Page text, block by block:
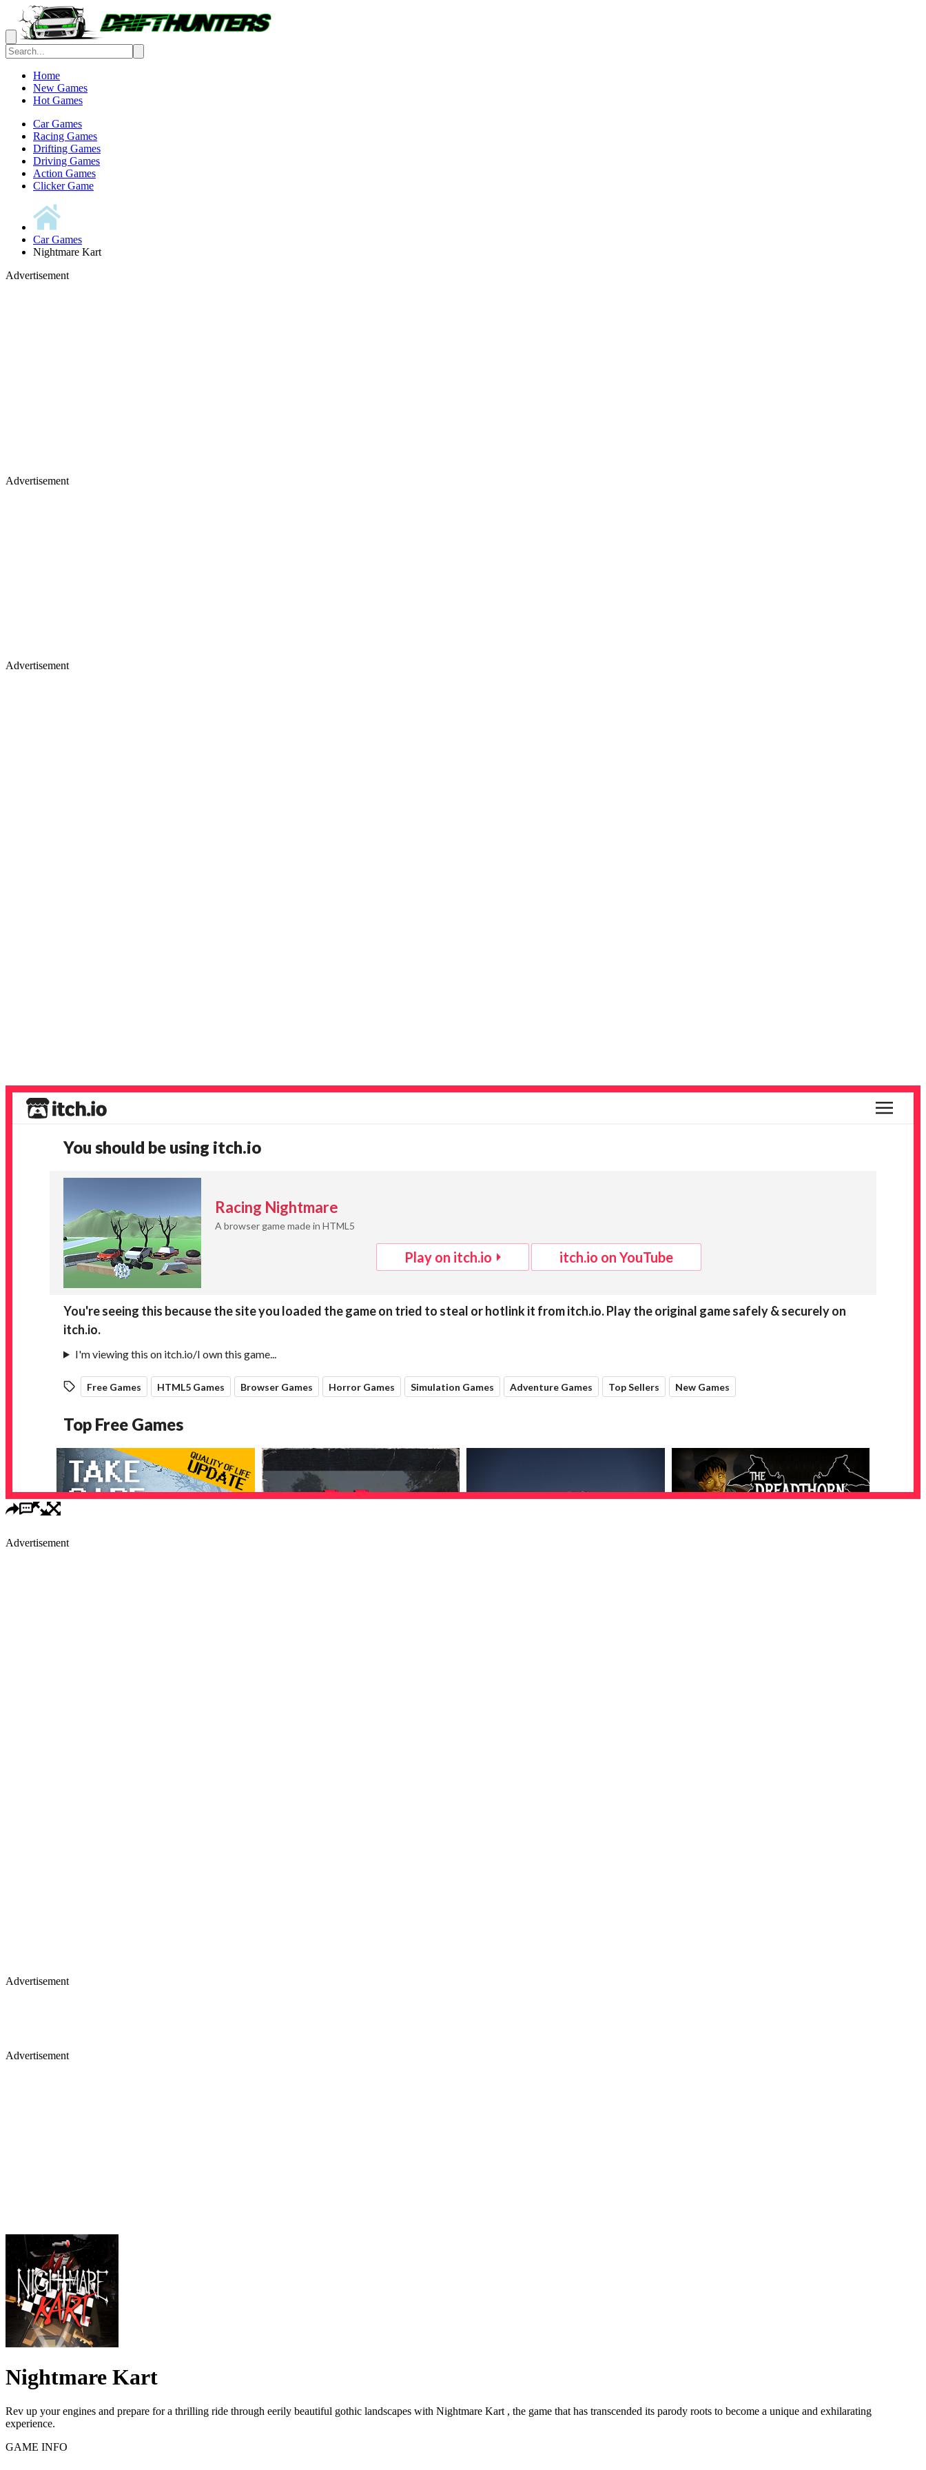
Home
New Games
Hot Games
Car Games
Racing Games
Drifting Games
Driving Games
Action Games
Clicker Game
Car Games
Nightmare Kart
Advertisement
Advertisement
Advertisement
Advertisement
Advertisement
Advertisement
Nightmare Kart
Rev up your engines and prepare for a thrilling ride through eerily beautiful gothic landscapes with Nightmare Kart , the game that has transcended its parody roots to become a unique and exhilarating
experience.
GAME INFO